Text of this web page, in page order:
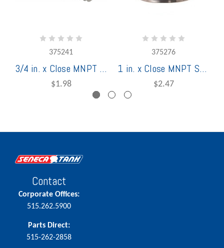
375241
3/4 in. x Close MNPT Schedule 40 Stainless Steel Welded Nipple
$1.98
375276
1 in. x Close MNPT Schedule 40 Stainless Steel Welded Nipple
$2.47
Contact
Corporate Offices:
515.262.5900
Parts Direct:
515-262-2858